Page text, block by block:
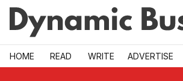
Skip to main
HOME READ WRITE ADVERTISE